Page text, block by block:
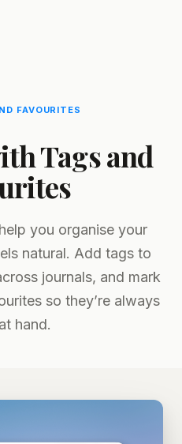
FAVOURITES
Tags and
you organise your
natural. Add tags to
journals, and mark
so they’re always
hand.